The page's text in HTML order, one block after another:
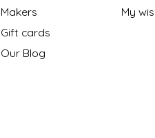
Makers
Gift cards
Our Blog
My